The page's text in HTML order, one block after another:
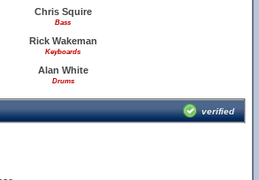
Chris Squire
Bass
Rick Wakeman
Keyboards
Alan White
Drums
verified